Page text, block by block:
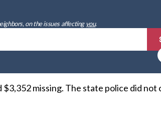
on the issues affectingyou.
missing. The state police did